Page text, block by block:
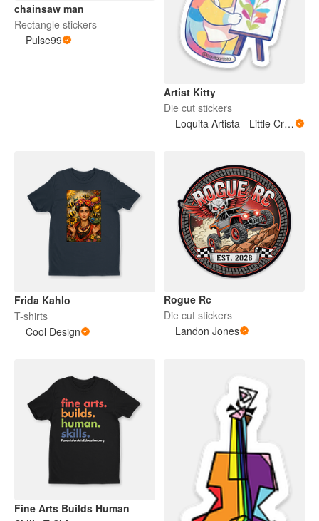
chainsaw man
Rectangle stickers
Pulse99
Artist Kitty
Die cut stickers
Loquita Artista - Little Crazy Artist
Frida Kahlo
T-shirts
Cool Design
Rogue Rc
Die cut stickers
Landon Jones
Fine Arts Builds Human